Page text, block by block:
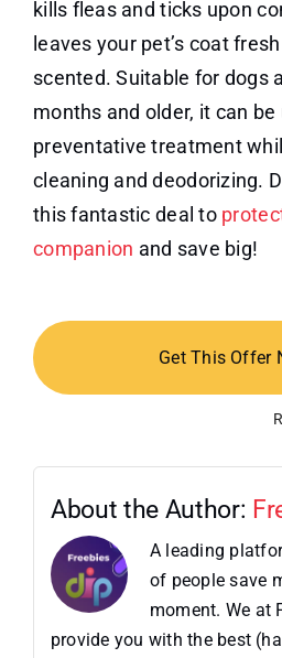
kills fleas and ticks upon
leaves your pet’s coat
scented. Suitable for dogs
months and older, it can
preventative treatment
cleaning and deodorizing.
this fantastic deal to
companion and save big!
Get This Offer
About the Author:
A leading
of people save
moment. We at
provide you with the best